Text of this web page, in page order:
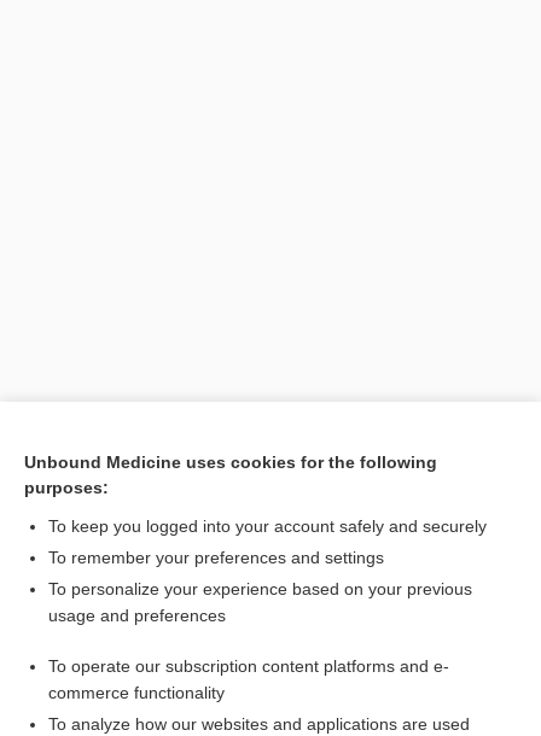
Related Topics
Update Information
Unbound Medicine uses cookies for the following
purposes:
To keep you logged into your account safely and securely
To remember your preferences and settings
To personalize your experience based on your previous
usage and preferences
To operate our subscription content platforms and e-
commerce functionality
To analyze how our websites and applications are used